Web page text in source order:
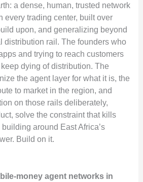
a dense, human, trusted network
every trading center, built over
upon, and generalizing beyond
distribution rail. The founders who
and trying to reach customers
dying of distribution. The
the agent layer for what it is, the
to market in the region, and
on those rails deliberately,
solve the constraint that kills
around East Africa’s
Build on it.
money agent networks in